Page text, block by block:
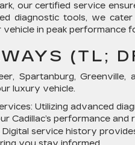
our certified service
diagnostic tools, we
vehicle in peak performance
(TL;
Spartanburg, Greenville,
luxury vehicle.
Utilizing advanced
Cadillac’s performance and
Digital service history